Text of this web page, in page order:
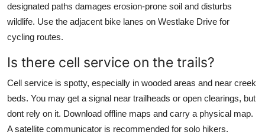
designated paths damages erosion-prone soil and disturbs
wildlife. Use the adjacent bike lanes on Westlake Drive for
cycling routes.
Is there cell service on the trails?
Cell service is spotty, especially in wooded areas and near creek
beds. You may get a signal near trailheads or open clearings, but
dont rely on it. Download offline maps and carry a physical map.
A satellite communicator is recommended for solo hikers.